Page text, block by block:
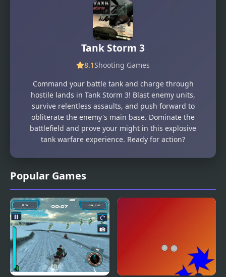
Popular Games
Tank Storm 3
8.1 Shooting Games
Command your battle tank and charge through
hostile lands in Tank Storm 3! Blast enemy units,
survive relentless assaults, and push forward to
obliterate the enemy's main base. Dominate the
battlefield and prove your might in this explosive
tank warfare experience. Ready for action?